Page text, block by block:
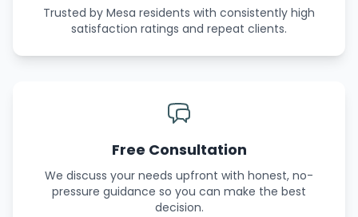
Trusted by Mesa residents with consistently high
satisfaction ratings and repeat clients.
Free Consultation
We discuss your needs upfront with honest, no-
pressure guidance so you can make the best
decision.